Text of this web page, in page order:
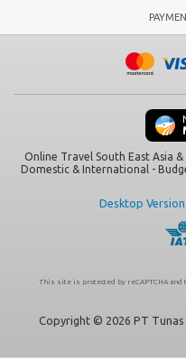
Online Travel South East Asia
Domestic & International -
Desktop Version
This site is protected by reCAPTCHA and
Copyright © 2026 PT Tunas